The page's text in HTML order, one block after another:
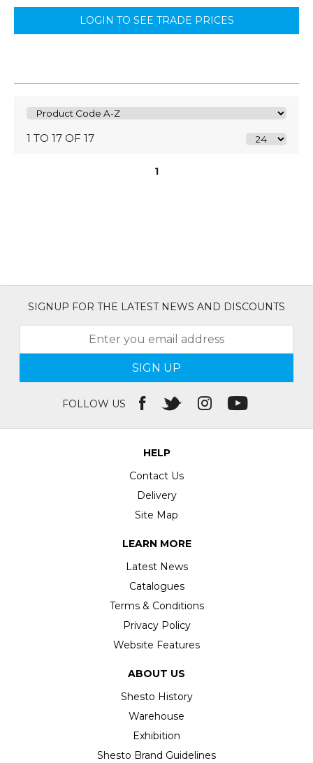
LOGIN TO SEE TRADE PRICES
1 TO 17 OF 17
1
SIGNUP FOR THE LATEST NEWS AND DISCOUNTS
SIGN UP
FOLLOW US
HELP
Contact Us
Delivery
Site Map
LEARN MORE
Latest News
Catalogues
Terms & Conditions
Privacy Policy
Website Features
ABOUT US
Shesto History
Warehouse
Exhibition
Shesto Brand Guidelines